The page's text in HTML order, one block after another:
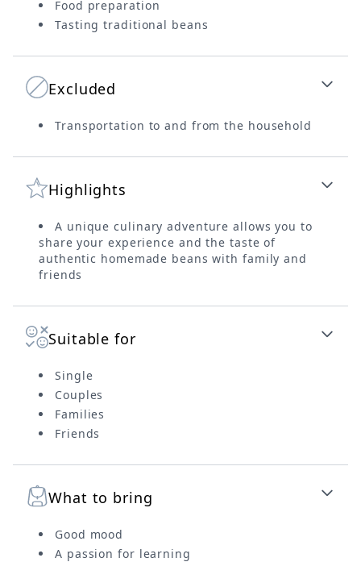
Food preparation
Tasting traditional beans
Excluded
Transportation to and from the household
Highlights
A unique culinary adventure allows you to
share your experience and the taste of
authentic homemade beans with family and
friends
Suitable for
Single
Couples
Families
Friends
What to bring
Good mood
A passion for learning